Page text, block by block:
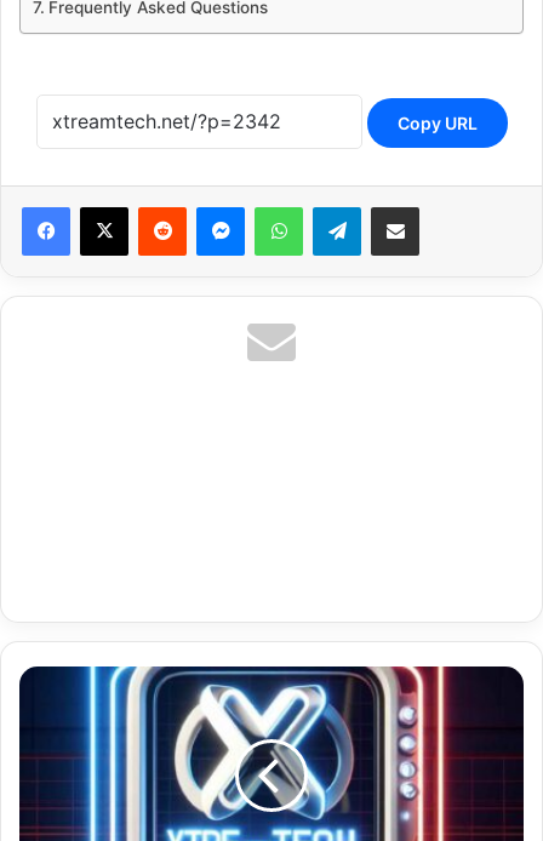
Frequently Asked Questions
Copy URL
Reddit MessengerWhatsAppTelegramShare via Email
Premium
With
Us
News
Live